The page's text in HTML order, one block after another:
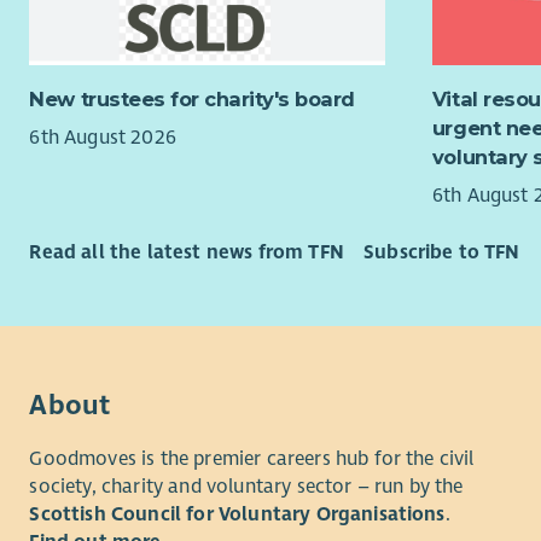
inclusive
The role
support
interview
The
violence,
health
Murray’s
portfolio
Murray’s
change
About
The In
New trustees for charity's board
6th August 2026
Vital
urgent
voluntary
6th August
Read all the latest news from TFN Subscribe to TFN
About
Goodmoves is the premier careers hub for the civil
society, charity and voluntary sector – run by the
Scottish Council for Voluntary Organisations.